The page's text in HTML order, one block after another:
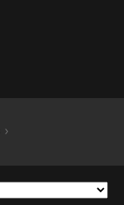
window)